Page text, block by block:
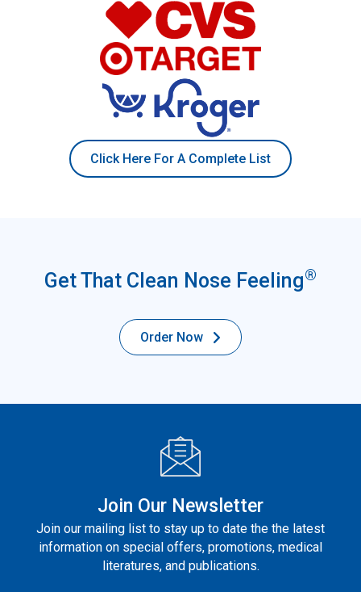
Click Here For A Complete List
Get That Clean Nose Feeling®
Order Now
Join Our Newsletter
Join our mailing list to stay up to date the the latest
information on special offers, promotions, medical
literatures, and publications.